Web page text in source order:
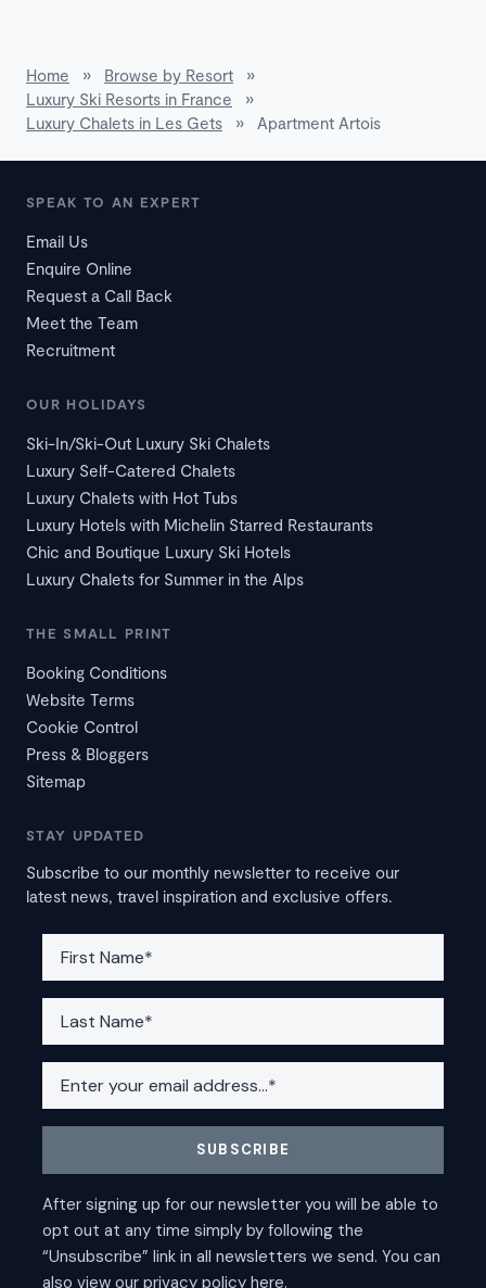
Home » Browse by Resort
»
Luxury Ski Resorts in France
»
Luxury Chalets in Les Gets
» Apartment Artois
SPEAK TO AN EXPERT
Email Us
Enquire Online
Request a Call Back
Meet the Team
Recruitment
OUR HOLIDAYS
Ski-In/Ski-Out Luxury Ski Chalets
Luxury Self-Catered Chalets
Luxury Chalets with Hot Tubs
Luxury Hotels with Michelin Starred Restaurants
Chic and Boutique Luxury Ski Hotels
Luxury Chalets for Summer in the Alps
THE SMALL PRINT
Booking Conditions
Website Terms
Cookie Control
Press & Bloggers
Sitemap
STAY UPDATED
Subscribe to our monthly newsletter to receive our
latest news, travel inspiration and exclusive offers.